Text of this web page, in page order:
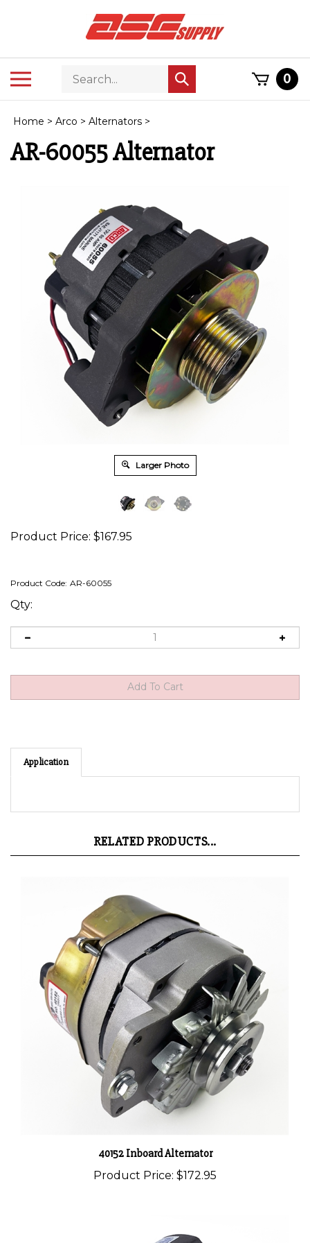
ToggleSearch
store
Submit
search
0
Home > Arco > Alternators >
AR-60055 Alternator
Larger Photo
Product Price: $167.95
Product Code: AR-60055
Qty:
Application
Product Price:$172.95